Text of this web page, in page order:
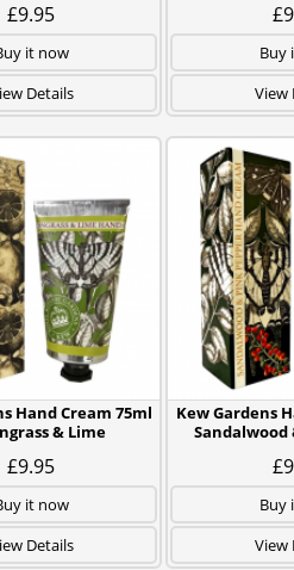
£9.95
it now
Details
Buy
View
Hand Cream 75ml
& Lime
£9.95
it now
Details
Kew Gardens
Sandalwood
Buy
View